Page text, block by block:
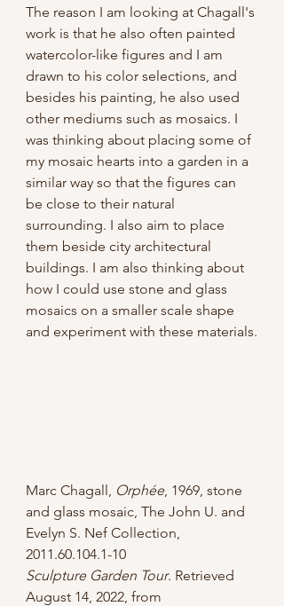
The reason I am looking at Chagall's
work is that he also often painted
watercolor-like figures and I am
drawn to his color selections, and
besides his painting, he also used
other mediums such as mosaics. I
was thinking about placing some of
my mosaic hearts into a garden in a
similar way so that the figures can
be close to their natural
surrounding. I also aim to place
them beside city architectural
buildings. I am also thinking about
how I could use stone and glass
mosaics on a smaller scale shape
and experiment with these materials.
Marc Chagall, Orphée, 1969, stone
and glass mosaic, The John U. and
Evelyn S. Nef Collection,
2011.60.104.1-10
Sculpture Garden Tour. Retrieved
August 14, 2022, from